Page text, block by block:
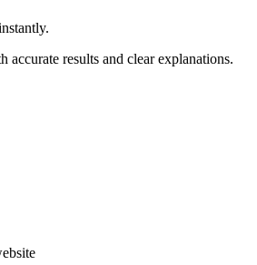
accurate results and clear explanations.